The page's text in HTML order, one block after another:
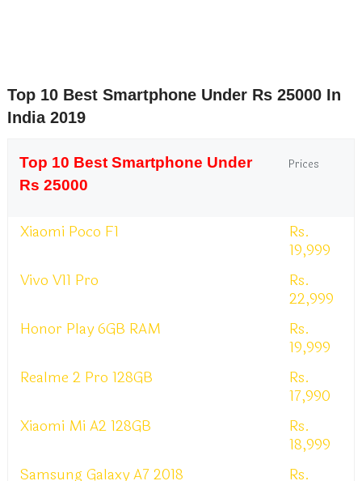
Top 10 Best Smartphone Under Rs 25000 In
India 2019
Top 10 Best Smartphone Under
Rs 25000
Prices
Xiaomi Poco F1
Rs.
19,999
Vivo V11 Pro
Rs.
22,999
Honor Play 6GB RAM
Rs.
19,999
Realme 2 Pro 128GB
Rs.
17,990
Xiaomi Mi A2 128GB
Rs.
18,999
Samsung Galaxy A7 2018
Rs.